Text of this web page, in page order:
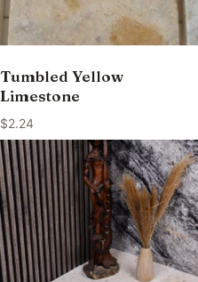
Tumbled Yellow
Limestone
$2.24